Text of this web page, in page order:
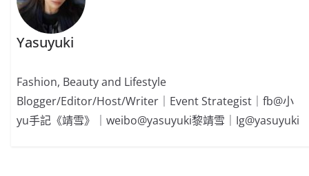
Yasuyuki
Fashion, Beauty and Lifestyle
Blogger/Editor/Host/Writer｜Event Strategist｜fb@小
yu手記《靖雪》｜weibo@yasuyuki黎靖雪｜Ig@yasuyuki